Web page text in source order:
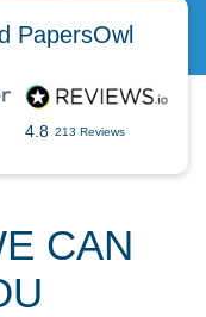
PapersOwl
4.8 213 Reviews
CAN